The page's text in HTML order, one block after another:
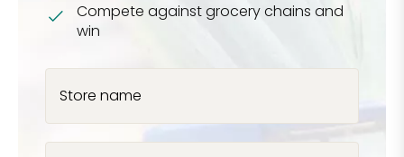
Compete against grocery chains and
win
Store name